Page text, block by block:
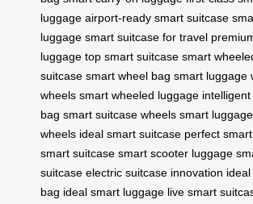
luggage airport-ready smart suitcase
luggage smart suitcase for travel
luggage top smart suitcase smart
suitcase smart wheel bag smart luggage
wheels smart wheeled luggage
bag smart suitcase wheels smart
wheels ideal smart suitcase perfect
smart suitcase smart scooter luggage
suitcase electric suitcase innovation
bag ideal smart luggage live smart